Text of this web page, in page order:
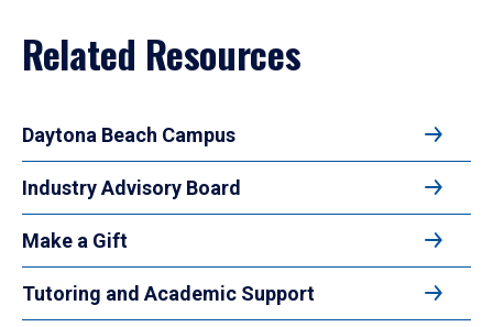
Related Resources
Daytona Beach Campus
Industry Advisory Board
Make a Gift
Tutoring and Academic Support